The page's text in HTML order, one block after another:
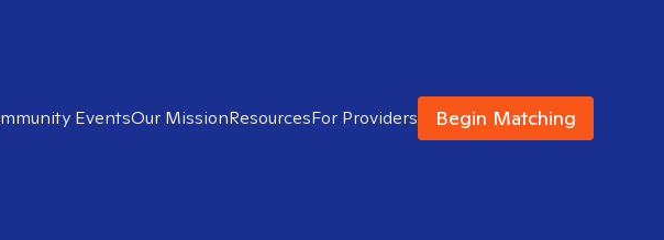
EventsOur MissionResourcesFor Providers Begin Matching